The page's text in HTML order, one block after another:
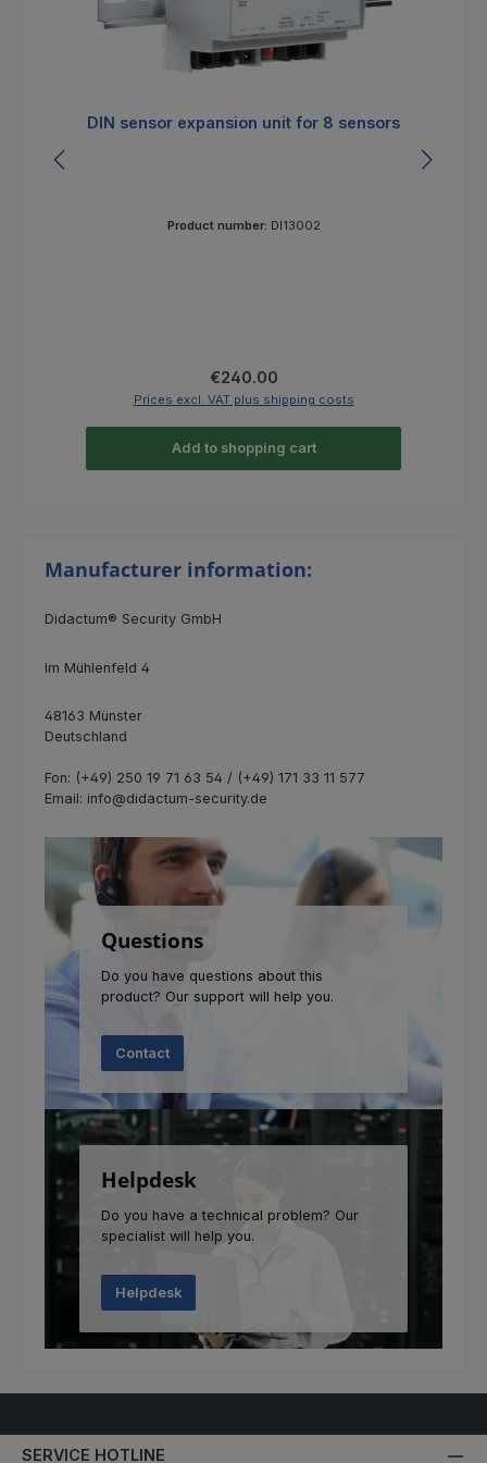
DIN sensor expansion unit for 8 sensors
Product number: DI13002
Regular price:
€240.00
Prices excl. VAT plus shipping costs
Add to shopping cart
Manufacturer information:
Didactum® Security GmbH
Im Mühlenfeld 4
48163 Münster
Deutschland
Fon: (+49) 250 19 71 63 54 / (+49) 171 33 11 577
Email: info@didactum-security.de
Questions
Do you have questions about this
product? Our support will help you.
Contact
Helpdesk
Do you have a technical problem? Our
specialist will help you.
Helpdesk
SERVICE HOTLINE